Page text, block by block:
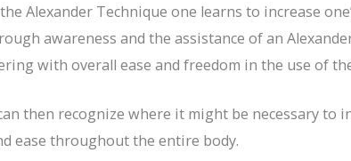
Alexander Technique one learns to increase
awareness and the assistance of an
with overall ease and freedom in the use of
then recognize where it might be necessary to
ease throughout the entire body.